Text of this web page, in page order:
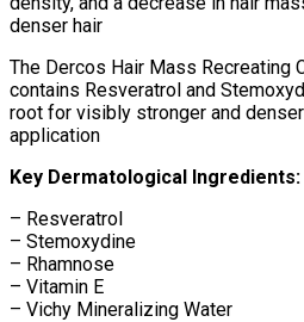
denser hair
The Dercos Hair Mass Recreating
contains Resveratrol and
root for visibly stronger and
application
Key Dermatological Ingredients:
– Resveratrol
– Stemoxydine
– Rhamnose
– Vitamin E
– Vichy Mineralizing Water